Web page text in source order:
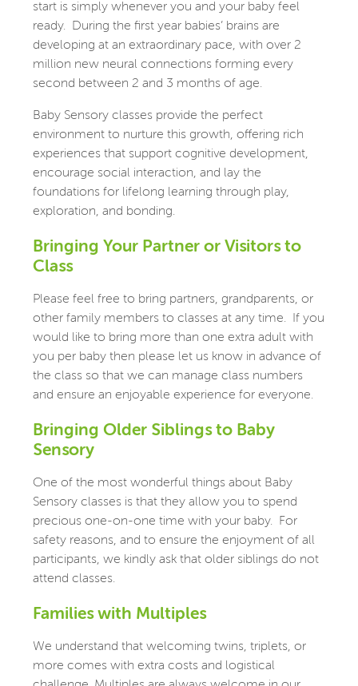
start is simply whenever you and your baby feel
ready.
During the first year babies’ brains are
developing at an extraordinary pace, with over 2
million new neural connections forming every
second between 2 and 3 months of age.
Baby Sensory classes provide the perfect
environment to nurture this growth, offering rich
experiences that support cognitive development,
encourage social interaction, and lay the
foundations for lifelong learning through play,
exploration, and bonding.
Bringing Your Partner or Visitors to
Class
Please feel free to bring partners, grandparents, or
other family members to classes at any time.
If you
would like to bring more than one extra adult with
you per baby then please let us know in advance of
the class so that we can manage class numbers
and ensure an enjoyable experience for everyone.
Bringing Older Siblings to Baby
Sensory
One of the most wonderful things about Baby
Sensory classes is that they allow you to spend
precious one-on-one time with your baby.
For
safety reasons, and to ensure the enjoyment of all
participants, we kindly ask that older siblings do not
attend classes.
Families with Multiples
We understand that welcoming twins, triplets, or
more comes with extra costs and logistical